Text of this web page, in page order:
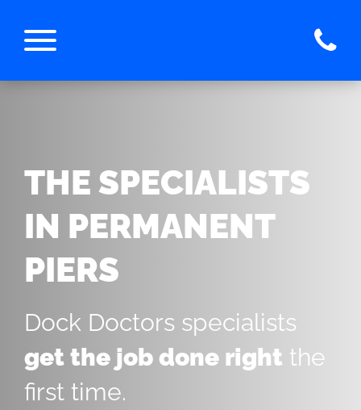
THE SPECIALISTS
IN PERMANENT
PIERS
Dock Doctors specialists
get the job done right the
first time.